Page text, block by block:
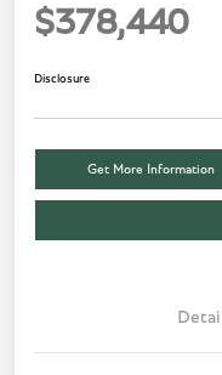
$378,440
Disclosure
Get More Information